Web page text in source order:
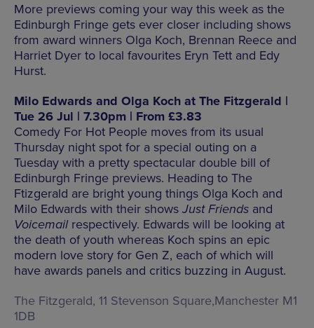
More previews coming your way this week as the
Edinburgh Fringe gets ever closer including shows
from award winners Olga Koch, Brennan Reece and
Harriet Dyer to local favourites Eryn Tett and Edy
Hurst.
Milo Edwards and Olga Koch at The Fitzgerald |
Tue 26 Jul | 7.30pm | From £3.83
Comedy For Hot People moves from its usual
Thursday night spot for a special outing on a
Tuesday with a pretty spectacular double bill of
Edinburgh Fringe previews. Heading to The
Ftizgerald are bright young things Olga Koch and
Milo Edwards with their shows Just Friends and
Voicemailrespectively. Edwards will be looking at
the death of youth whereas Koch spins an epic
modern love story for Gen Z, each of which will
have awards panels and critics buzzing in August.
The Fitzgerald, 11 Stevenson Square,Manchester M1
1DB